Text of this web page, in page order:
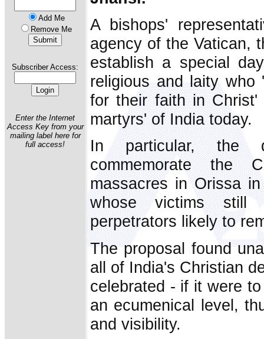
Add Me
Remove Me
Subscriber Access:
Enter the Internet
Access Key from your
mailing label here for
full access!
A bishops'
agency of the Vatican,
establish a special
religious and laity who
for their faith in
martyrs' of India today.
In particular, the
commemorate the
massacres in Orissa
whose victims
perpetrators likely to
The proposal found
all of India's Christian
celebrated - if it were
an ecumenical level,
and visibility.